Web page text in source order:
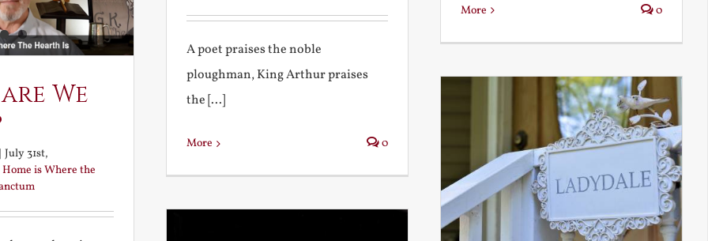
More 0
A poet praises the noble
ploughman, King Arthur praises
the [...]
More 0
We
July 31st,
Home is Where the